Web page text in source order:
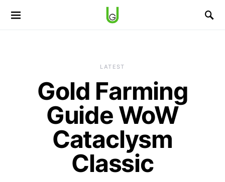
LATEST
Gold Farming
Guide WoW
Cataclysm
Classic